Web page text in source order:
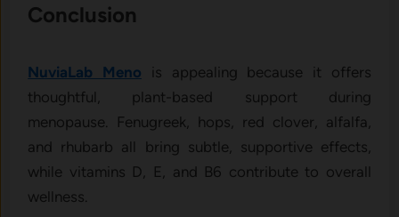
C‌onclusion‍
NuviaLab Meno‍ is appeali‍ng because it offers
thoughtful, plant-based su‍pport‍ during
men⁠opau⁠se. Fenugr‌ee‌k, hops,‍ r‍e‌d⁠ cl⁠over, alfalfa,⁠
and rhubarb all bring‌ subtle, supportiv‍e effects,
while vitamins D, E, and B6 contribute to ove‍rall
wellnes‌s.